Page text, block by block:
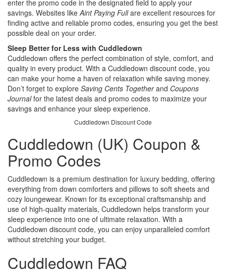
enter the promo code in the designated field to apply your
savings. Websites likeAint Paying Fullare excellent resources for
finding active and reliable promo codes, ensuring you get the best
possible deal on your order.
Sleep Better for Less with Cuddledown
Cuddledown offers the perfect combination of style, comfort, and
quality in every product. With a Cuddledown discount code, you
can make your home a haven of relaxation while saving money.
Don’t forget to explore Saving Cents Togetherand Coupons
Journalfor the latest deals and promo codes to maximize your
savings and enhance your sleep experience.
Cuddledown Discount Code
Cuddledown (UK) Coupon &
Promo Codes
Cuddledown is a premium destination for luxury bedding, offering
everything from down comforters and pillows to soft sheets and
cozy loungewear. Known for its exceptional craftsmanship and
use of high-quality materials, Cuddledown helps transform your
sleep experience into one of ultimate relaxation. With a
Cuddledown discount code, you can enjoy unparalleled comfort
without stretching your budget.
Cuddledown FAQ